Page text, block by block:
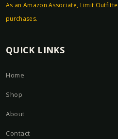
As an Amazon Associate, Limit
purchases.
QUICK LINKS
Home
Shop
About
Contact